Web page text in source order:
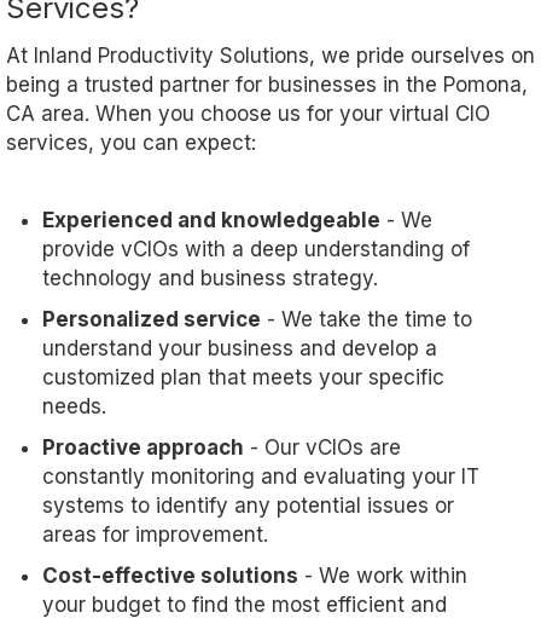
Services?
At Inland Productivity Solutions, we pride ourselves on
being a trusted partner for businesses in the Pomona,
CA area. When you choose us for your virtual CIO
services, you can expect:
Experienced and knowledgeable - We
provide vCIOs with a deep understanding of
technology and business strategy.
Personalized service - We take the time to
understand your business and develop a
customized plan that meets your specific
needs.
Proactive approach - Our vCIOs are
constantly monitoring and evaluating your IT
systems to identify any potential issues or
areas for improvement.
Cost-effective solutions - We work within
your budget to find the most efficient and